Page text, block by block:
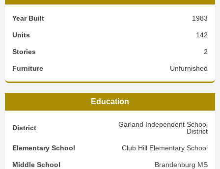
Year Built 1983
Units 142
Stories 2
Furniture Unfurnished
Education
District
Garland Independent School
District
Elementary School Club Hill Elementary School
Middle School Brandenburg MS